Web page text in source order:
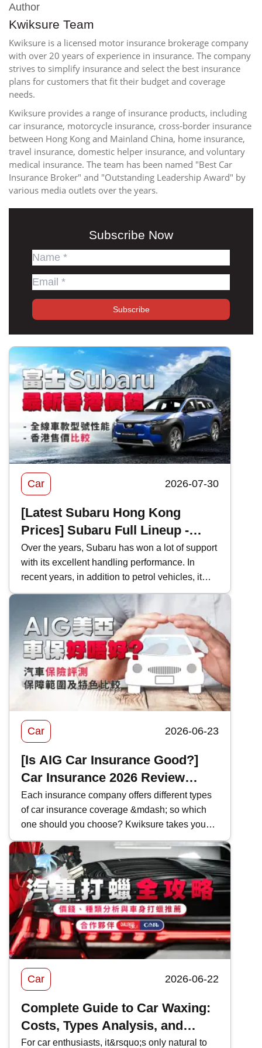
Author
Kwiksure Team
Kwiksure is a licensed motor insurance brokerage company
with over 20 years of experience in insurance. The company
strives to simplify insurance and select the best insurance
plans for customers that fit their budget and coverage
needs.
Kwiksure provides a range of insurance products, including
car insurance, motorcycle insurance, cross-border insurance
between Hong Kong and Mainland China, home insurance,
travel insurance, domestic helper insurance, and voluntary
medical insurance. The team has been named "Best Car
Insurance Broker" and "Outstanding Leadership Award" by
various media outlets over the years.
Subscribe Now
Subscribe
Car 2026-07-30
[Latest Subaru Hong Kong
Prices] Subaru Full Lineup -
Model Performance and Hong
Kong Price Comparison
Over the years, Subaru has won a lot of support
with its excellent handling performance. In
recent years, in addition to petrol vehicles, it
has also actively introduced electric vehicles,
and even two-door sports cars, which are
becoming increasingly rare in Hong Kong's car
market. This time, Kwiksure will analyze the
characteristics of various Subaru models one
by one, as well as how they differ when
compared with competitors in the same class.
Car 2026-06-23
[Is AIG Car Insurance Good?]
Car Insurance 2026 Review
|Coverage and Features
Comparison
Each insurance company offers different types
of car insurance coverage &mdash; so which
one should you choose? Kwiksure takes you
through a detailed look at AIG&rsquo;s 2026
car insurance plans, analyzing their coverage,
pricing, and the pros and cons of AIG car
insurance to help you find the most suitable
policy.
Car 2026-06-22
Complete Guide to Car Waxing:
Costs, Types Analysis, and
Recommendations
For car enthusiasts, it&rsquo;s only natural to